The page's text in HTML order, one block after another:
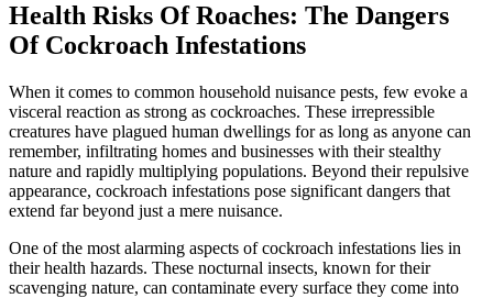
Health Risks Of Roaches: The Dangers
Of Cockroach Infestations
When it comes to common household nuisance pests, few evoke a
visceral reaction as strong as cockroaches. These irrepressible
creatures have plagued human dwellings for as long as anyone can
remember, infiltrating homes and businesses with their stealthy
nature and rapidly multiplying populations. Beyond their repulsive
appearance, cockroach infestations pose significant dangers that
extend far beyond just a mere nuisance.
One of the most alarming aspects of cockroach infestations lies in
their health hazards. These nocturnal insects, known for their
scavenging nature, can contaminate every surface they come into